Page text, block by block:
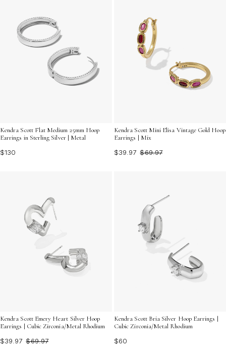
Kendra Scott Flat Medium 25mm Hoop
Earrings in Sterling Silver | Metal
$130
Kendra Scott Mini Elisa Vintage Gold Hoop
Earrings | Mix
$39.97 $69.97
Kendra Scott Emery Heart Silver Hoop
Earrings | Cubic Zirconia/Metal Rhodium
$39.97 $69.97
Kendra Scott Bria Silver Hoop Earrings |
Cubic Zirconia/Metal Rhodium
$60